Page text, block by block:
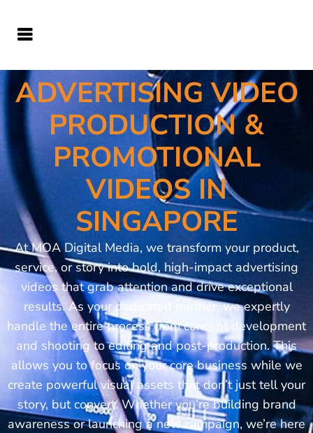
ADVERTISING VIDEO
PRODUCTION &
PROMOTIONAL
VIDEOS IN
SINGAPORE
At MOA Digital Media, we transform your product,
service, or story into bold, high-impact advertising
videos that grab attention and drive exceptional
results. As your dedicated partner, we expertly
handle the entire process from concept development
and shooting to editing and post-production. This
allows you to focus on your core business while we
create powerful visual assets that don’t just tell your
story, but convert. Whether you’re building brand
awareness or launching a new campaign, we’re here